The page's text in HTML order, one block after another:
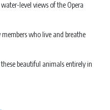
level views of the Opera
who live and breathe
these beautiful animals entirely in